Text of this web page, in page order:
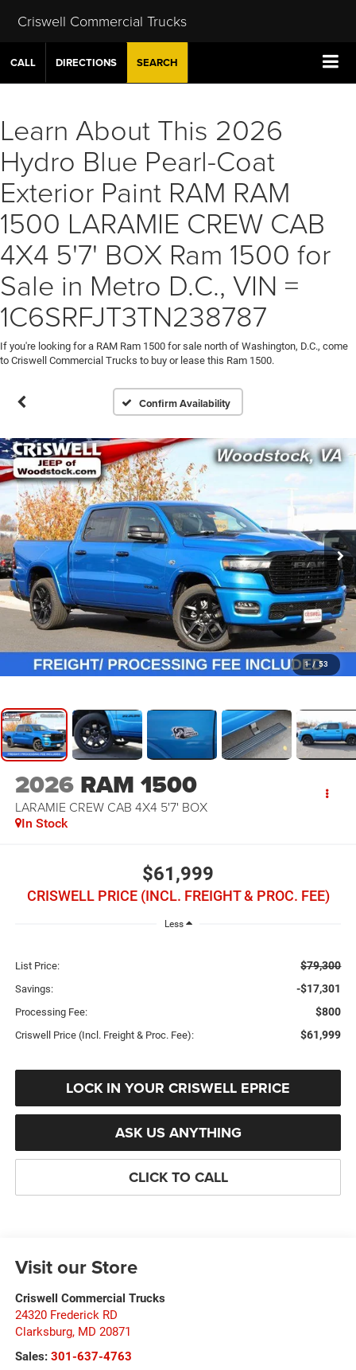
Criswell Commercial Trucks
CALL DIRECTIONS SEARCH
Learn About This 2026
Hydro Blue Pearl-Coat
Exterior Paint RAM RAM
1500 LARAMIE CREW CAB
4X4 5'7' BOX Ram 1500 for
Sale in Metro D.C., VIN =
1C6SRFJT3TN238787
If you're looking for a RAM Ram 1500 for sale north of Washington, D.C., come
to Criswell Commercial Trucks to buy or lease this Ram 1500.
Confirm Availability
1 / 53
2026 RAM 1500
LARAMIE CREW CAB 4X4 5'7' BOX
In Stock
$61,999
CRISWELL PRICE (INCL. FREIGHT & PROC. FEE)
Less
List Price: $79,300
Savings: -$17,301
Processing Fee: $800
Criswell Price (Incl. Freight & Proc. Fee): $61,999
LOCK IN YOUR CRISWELL EPRICE
ASK US ANYTHING
CLICK TO CALL
Visit our Store
Criswell Commercial Trucks
24320 Frederick RD
Clarksburg, MD 20871
Sales: 301-637-4763